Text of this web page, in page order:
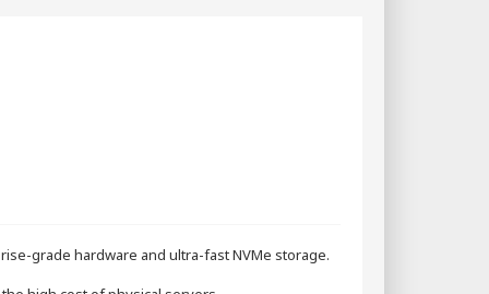
grade hardware and ultra-fast NVMe storage.